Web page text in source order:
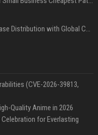
Affordable Crypto Press Release Distribution with Global Coverage
(CVE-2026-39813,
Quality Anime in 2026
for Everlasting